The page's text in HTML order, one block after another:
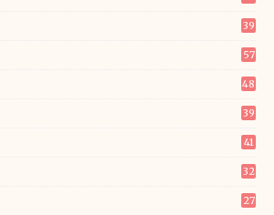
39
57
48
39
41
32
27